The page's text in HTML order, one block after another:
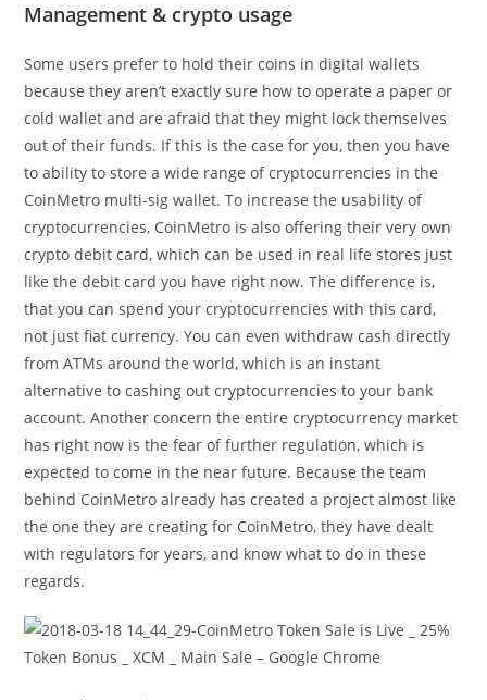
Management & crypto usage
Some users prefer to hold their coins in digital wallets
because they aren’t exactly sure how to operate a paper or
cold wallet and are afraid that they might lock themselves
out of their funds. If this is the case for you, then you have
to ability to store a wide range of cryptocurrencies in the
CoinMetro multi-sig wallet. To increase the usability of
cryptocurrencies, CoinMetro is also offering their very own
crypto debit card, which can be used in real life stores just
like the debit card you have right now. The difference is,
that you can spend your cryptocurrencies with this card,
not just fiat currency. You can even withdraw cash directly
from ATMs around the world, which is an instant
alternative to cashing out cryptocurrencies to your bank
account. Another concern the entire cryptocurrency market
has right now is the fear of further regulation, which is
expected to come in the near future. Because the team
behind CoinMetro already has created a project almost like
the one they are creating for CoinMetro, they have dealt
with regulators for years, and know what to do in these
regards.